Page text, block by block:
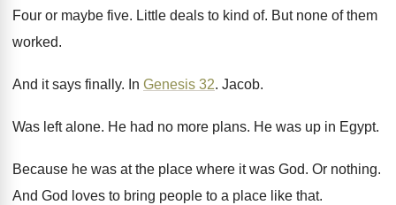
Four or maybe five. Little deals to kind of. But none of them
worked.
And it says finally. In Genesis 32. Jacob.
Was left alone. He had no more plans. He was up in Egypt.
Because he was at the place where it was God. Or nothing.
And God loves to bring people to a place like that.